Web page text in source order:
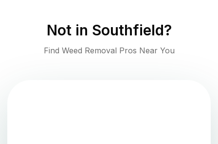
Not in Southfield?
Find Weed Removal Pros Near You